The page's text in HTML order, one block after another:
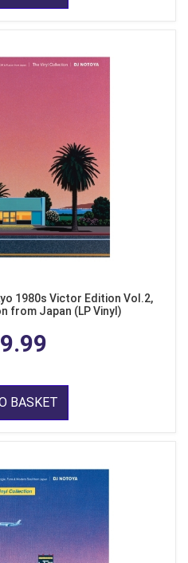
1980s Victor Edition Vol.2,
from Japan (LP Vinyl)
BASKET